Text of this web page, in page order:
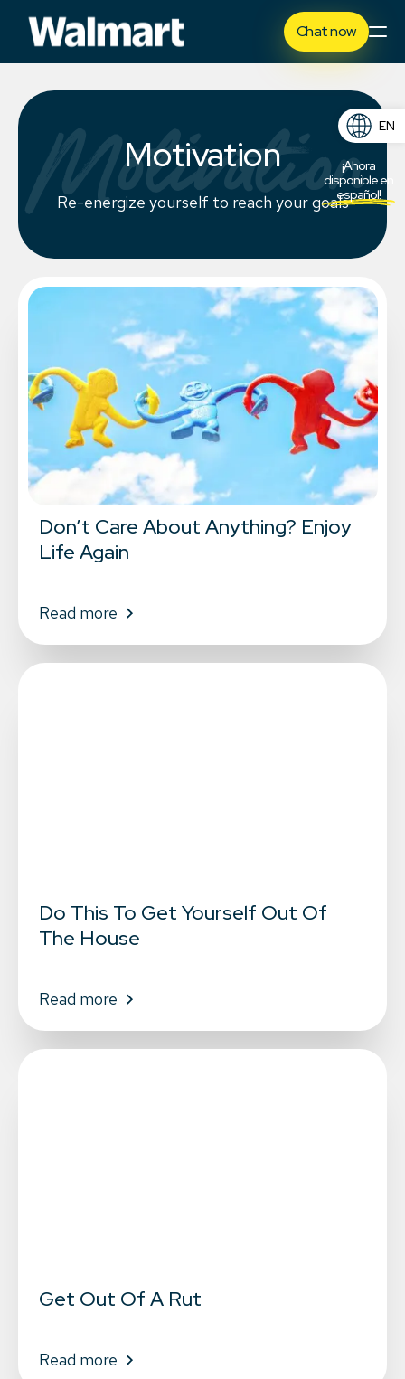
Chat now
Motivation
Motivation
Re-energize yourself to reach your goals
Don’t Care About Anything? Enjoy
Life Again
Read more
Do This To Get Yourself Out Of
The House
Read more
Get Out Of A Rut
Read more
¡Ahora
disponible en
español!
EN